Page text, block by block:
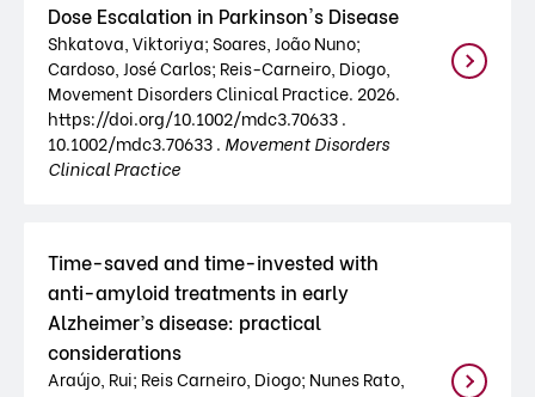
Dose Escalation in Parkinson's Disease
Shkatova, Viktoriya; Soares, João Nuno;
Cardoso, José Carlos; Reis-Carneiro, Diogo,
Movement Disorders Clinical Practice. 2026.
https://doi.org/10.1002/mdc3.70633 .
10.1002/mdc3.70633 . Movement Disorders
Clinical Practice
Time-saved and time-invested with
anti-amyloid treatments in early
Alzheimer’s disease: practical
considerations
Araújo, Rui; Reis Carneiro, Diogo; Nunes Rato,